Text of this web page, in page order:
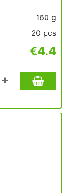
160 g
20 pcs
€4.4